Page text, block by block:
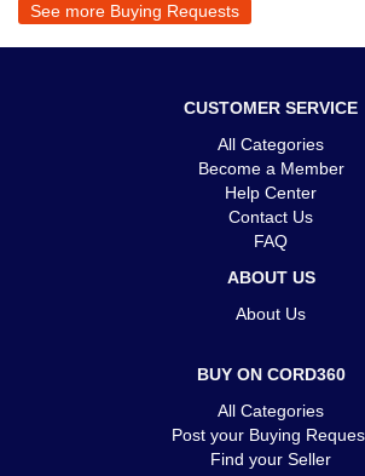
See more Buying Requests
CUSTOMER SERVICE
All Categories
Become a Member
Help Center
Contact Us
FAQ
ABOUT US
About Us
BUY ON CORD360
All Categories
Post your Buying
Find your Seller